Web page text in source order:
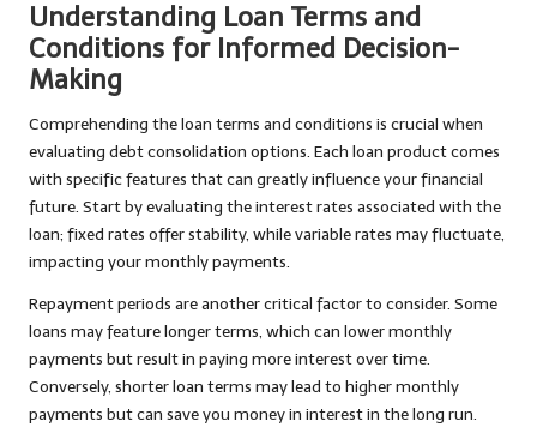
Understanding Loan Terms and
Conditions for Informed Decision-
Making
Comprehending the loan terms and conditions is crucial when
evaluating debt consolidation options. Each loan product comes
with specific features that can greatly influence your financial
future. Start by evaluating the interest rates associated with the
loan; fixed rates offer stability, while variable rates may fluctuate,
impacting your monthly payments.
Repayment periods are another critical factor to consider. Some
loans may feature longer terms, which can lower monthly
payments but result in paying more interest over time.
Conversely, shorter loan terms may lead to higher monthly
payments but can save you money in interest in the long run.